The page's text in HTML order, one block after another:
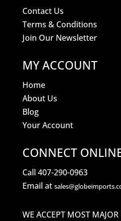
Contact Us
Terms & Conditions
Join Our Newsletter
MY ACCOUNT
Home
About Us
Blog
Your Account
CONNECT
Call 407-290-0963
Email at
WE ACCEPT MOST MAJOR